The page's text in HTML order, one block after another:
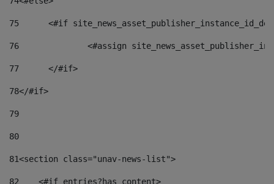
75
<#if
76
<#assign
77
	</#if>
78</#if>
79
80
81<section class="unav-news-list">
82
    <#if entries?has_content>